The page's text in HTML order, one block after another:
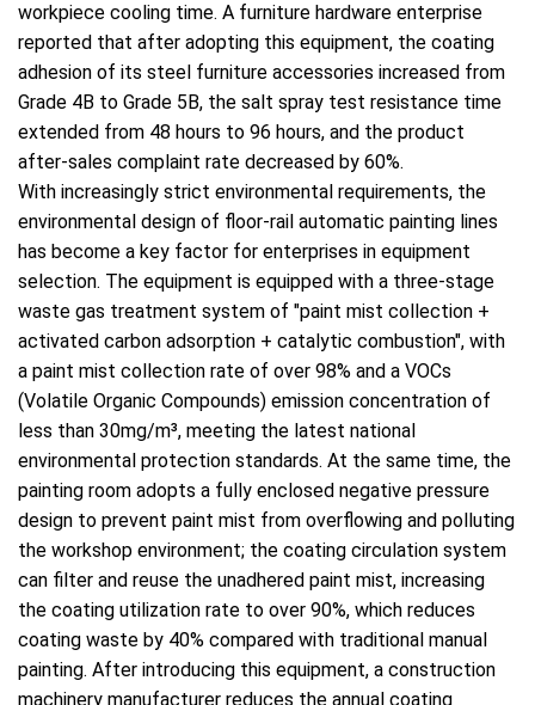
workpiece cooling time. A furniture hardware enterprise
reported that after adopting this equipment, the coating
adhesion of its steel furniture accessories increased from
Grade 4B to Grade 5B, the salt spray test resistance time
extended from 48 hours to 96 hours, and the product
after-sales complaint rate decreased by 60%.
With increasingly strict environmental requirements, the
environmental design of floor-rail automatic painting lines
has become a key factor for enterprises in equipment
selection. The equipment is equipped with a three-stage
waste gas treatment system of "paint mist collection +
activated carbon adsorption + catalytic combustion", with
a paint mist collection rate of over 98% and a VOCs
(Volatile Organic Compounds) emission concentration of
less than 30mg/m³, meeting the latest national
environmental protection standards. At the same time, the
painting room adopts a fully enclosed negative pressure
design to prevent paint mist from overflowing and polluting
the workshop environment; the coating circulation system
can filter and reuse the unadhered paint mist, increasing
the coating utilization rate to over 90%, which reduces
coating waste by 40% compared with traditional manual
painting. After introducing this equipment, a construction
machinery manufacturer reduces the annual coating